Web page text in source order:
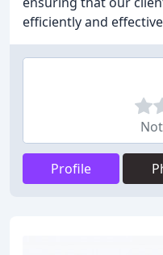
efficiently and
Profile